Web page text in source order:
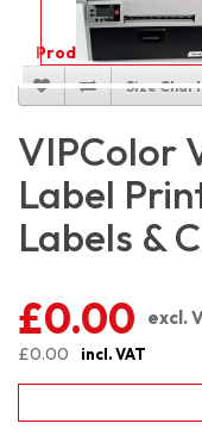
Product Code: 5987
Size Chart
VIPColor
Label
Labels &
£0.00
excl.
£0.00
incl. VAT